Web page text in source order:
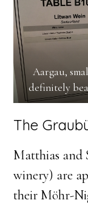
Aargau,
definitely
The
Matthias and
winery) are
their Möhr-